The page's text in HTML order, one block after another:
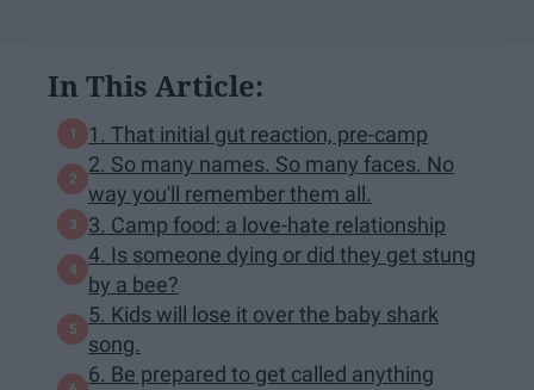
In This Article:
1. That initial gut reaction, pre-camp
2. So many names. So many faces. No
way you'll remember them all.
3. Camp food: a love-hate relationship
4. Is someone dying or did they get stung
by a bee?
5. Kids will lose it over the baby shark
song.
6. Be prepared to get called anything